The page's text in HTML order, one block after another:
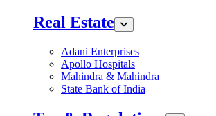
Real Estate
Adani Enterprises
Apollo Hospitals
Mahindra & Mahindra
State Bank of India